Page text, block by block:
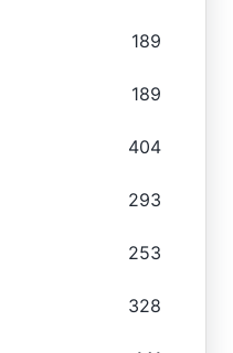
189
189
404
293
253
328